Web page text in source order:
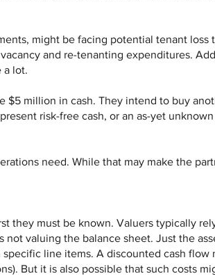
might be facing potential tenant loss
and re-tenanting expenditures.
a lot.
$5 million in cash. They intend to buy
risk-free cash, or an as-yet
need. While that may make the
they must be known. Valuers typically
valuing the balance sheet. Just the
line items. A discounted cash flow
But it is also possible that such costs